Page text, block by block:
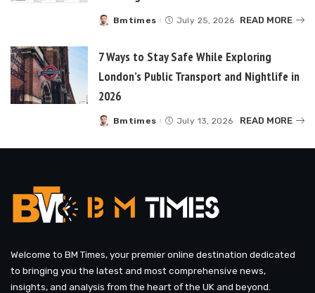
Posted
Bmtimes July 25, 2026 READ MORE
7 Ways to Stay Safe While Exploring
London’s Public Transport and Nightlife in
2026
Posted
Bmtimes July 13, 2026 READ MORE
Welcome to BM Times, your premier online destination dedicated
to bringing you the latest and most comprehensive news,
insights, and analysis from the heart of the UK and beyond.